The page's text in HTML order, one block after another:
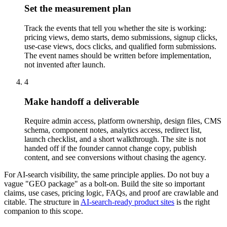
Set the measurement plan
Track the events that tell you whether the site is working:
pricing views, demo starts, demo submissions, signup clicks,
use-case views, docs clicks, and qualified form submissions.
The event names should be written before implementation,
not invented after launch.
4
Make handoff a deliverable
Require admin access, platform ownership, design files, CMS
schema, component notes, analytics access, redirect list,
launch checklist, and a short walkthrough. The site is not
handed off if the founder cannot change copy, publish
content, and see conversions without chasing the agency.
For AI-search visibility, the same principle applies. Do not buy a
vague "GEO package" as a bolt-on. Build the site so important
claims, use cases, pricing logic, FAQs, and proof are crawlable and
citable. The structure inAI-search-ready product sites is the right
companion to this scope.